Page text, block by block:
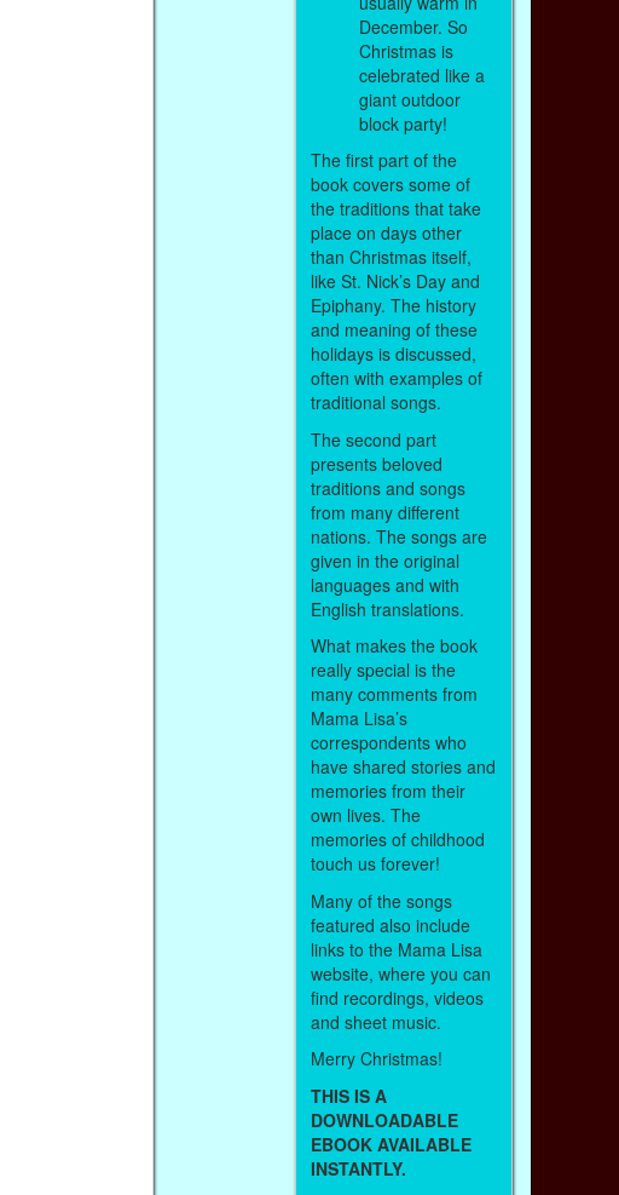
December. So
Christmas is
celebrated like a
giant outdoor
block party!
The first part of the
book covers some of
the traditions that take
place on days other
than Christmas itself,
like St. Nick’s Day and
Epiphany. The history
and meaning of these
holidays is discussed,
often with examples of
traditional songs.
The second part
presents beloved
traditions and songs
from many different
nations. The songs are
given in the original
languages and with
English translations.
What makes the book
really special is the
many comments from
Mama Lisa’s
correspondents who
have shared stories and
memories from their
own lives. The
memories of childhood
touch us forever!
Many of the songs
featured also include
links to the Mama Lisa
website, where you can
find recordings, videos
and sheet music.
Merry Christmas!
THIS IS A
DOWNLOADABLE
EBOOK AVAILABLE
INSTANTLY.